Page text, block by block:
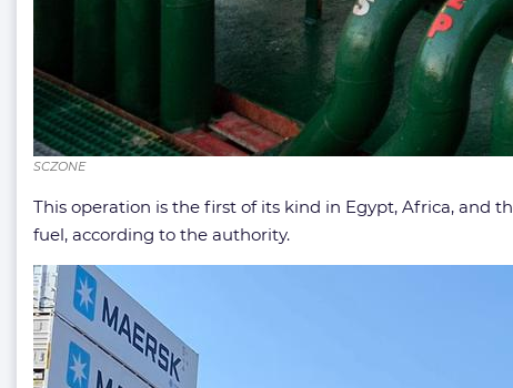
SCZONE
This operation is the first of its kind in Egypt, Africa, and
fuel, according to the authority.